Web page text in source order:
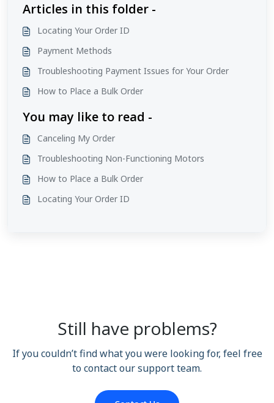
Articles in this folder -
Locating Your Order ID
Payment Methods
Troubleshooting Payment Issues for Your Order
How to Place a Bulk Order
You may like to read -
Canceling My Order
Troubleshooting Non-Functioning Motors
How to Place a Bulk Order
Locating Your Order ID
Still have problems?
If you couldn’t find what you were looking for, feel free
to contact our support team.